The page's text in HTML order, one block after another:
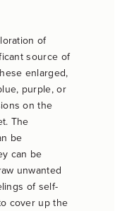
of
source of
enlarged,
purple, or
on the
The
be
can be
unwanted
of self-
cover up the